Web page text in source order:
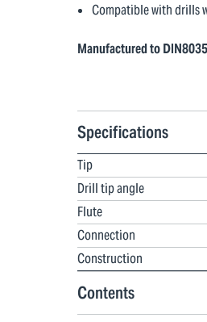
Compatible with drills
Manufactured to DIN8035
Specifications
Tip
Drill tip angle
Flute
Connection
Construction
Contents